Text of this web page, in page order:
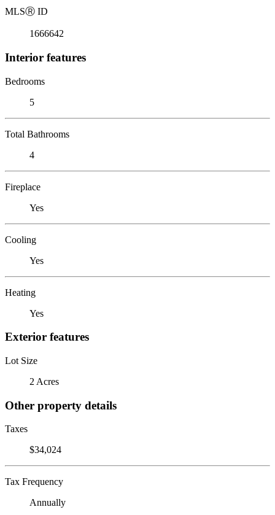
MLSⓇ ID
1666642
Interior features
Bedrooms
5
Total Bathrooms
4
Fireplace
Yes
Cooling
Yes
Heating
Yes
Exterior features
Lot Size
2 Acres
Other property details
Taxes
$34,024
Tax Frequency
Annually